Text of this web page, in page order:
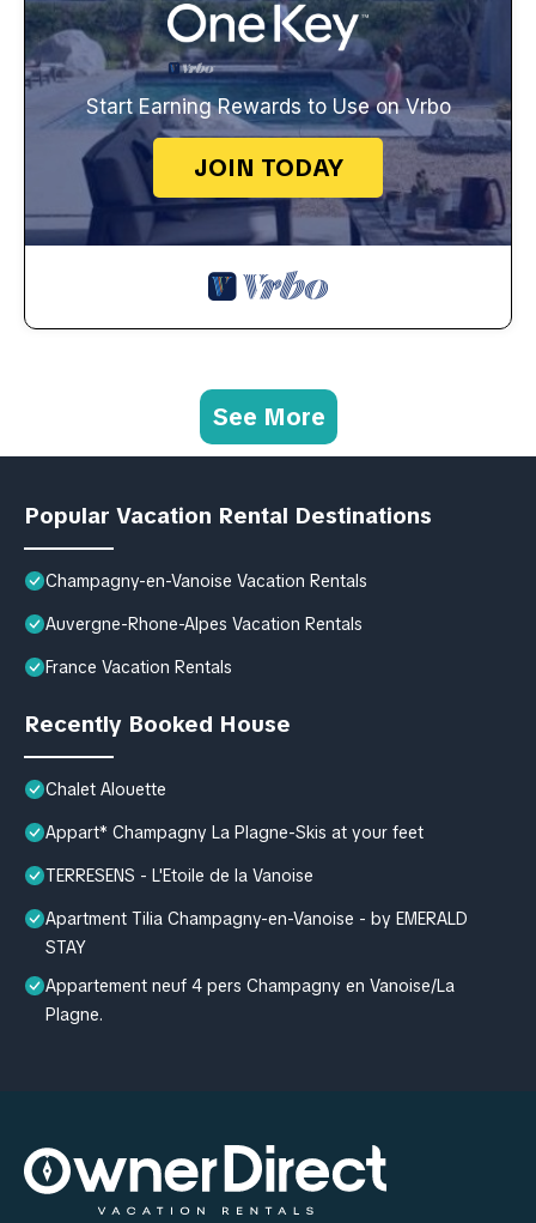
Start Earning Rewards to Use on Vrbo
JOIN TODAY
See More
Popular Vacation Rental Destinations
Champagny-en-Vanoise Vacation Rentals
Auvergne-Rhone-Alpes Vacation Rentals
France Vacation Rentals
Recently Booked House
Chalet Alouette
Appart* Champagny La Plagne-Skis at your feet
TERRESENS - L'Etoile de la Vanoise
Apartment Tilia Champagny-en-Vanoise - by EMERALD
STAY
Appartement neuf 4 pers Champagny en Vanoise/La
Plagne.